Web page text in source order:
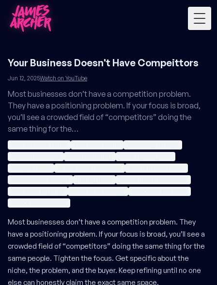
Your Business Doesn't Have Compeittors
Jun 12, 2025Watch on YouTube
Most businesses don’t have a competition problem.
They have a positioning problem. If your focus is broad,
you’ll see a crowded field of “competitors” doing the
same thing for the…
Most businesses don’t have a competition problem. They
have a positioning problem. If your focus is broad, you’ll see a
crowded field of “competitors” doing the same thing for the
same people. Tighten the focus. Get specific about the
niche, the problem, and the buyer. Keep refining until no one
else can honestly claim the exact same space.